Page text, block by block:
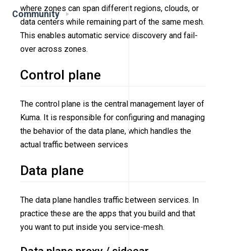
Community
where zones can span different regions, clouds, or
data centers while remaining part of the same mesh.
This enables automatic service discovery and fail-
over across zones.
Control plane
The control plane is the central management layer of
Kuma. It is responsible for configuring and managing
the behavior of the data plane, which handles the
actual traffic between services.
Data plane
The data plane handles traffic between services. In
practice these are the apps that you build and that
you want to put inside you service-mesh.